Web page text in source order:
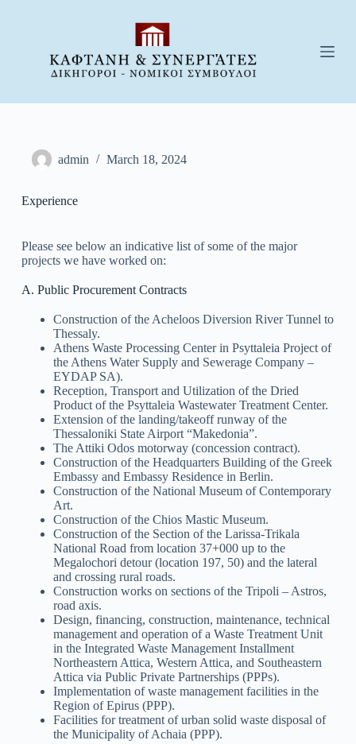
c
admin March 18, 2024
Experience
Please see below an indicative list of some of the major
projects we have worked on:
A. Public Procurement Contracts
Construction of the Acheloos Diversion River Tunnel to
Thessaly.
Athens Waste Processing Center in Psyttaleia Project of
the Athens Water Supply and Sewerage Company –
EYDAP SA).
Reception, Transport and Utilization of the Dried
Product of the Psyttaleia Wastewater Treatment Center.
Extension of the landing/takeoff runway of the
Thessaloniki State Airport “Makedonia”.
The Attiki Odos motorway (concession contract).
Construction of the Headquarters Building of the Greek
Embassy and Embassy Residence in Berlin.
Construction of the National Museum of Contemporary
Art.
Construction of the Chios Mastic Museum.
Construction of the Section of the Larissa-Trikala
National Road from location 37+000 up to the
Megalochori detour (location 197, 50) and the lateral
and crossing rural roads.
Construction works on sections of the Tripoli – Astros,
road axis.
Design, financing, construction, maintenance, technical
management and operation of a Waste Treatment Unit
in the Integrated Waste Management Installment
Northeastern Attica, Western Attica, and Southeastern
Attica via Public Private Partnerships (PPPs).
Implementation of waste management facilities in the
Region of Epirus (PPP).
Facilities for treatment of urban solid waste disposal of
the Municipality of Achaia (PPP).